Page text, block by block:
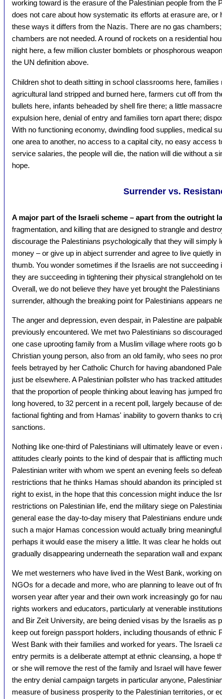
working toward is the erasure of the Palestinian people from the
does not care about how systematic its efforts at erasure are, or
these ways it differs from the Nazis. There are no gas
chambers are not needed. A round of rockets on a residential
night here, a few million cluster bomblets or phosphorous
the UN definition above.
Children shot to death sitting in school classrooms here, families
agricultural land stripped and burned here, farmers cut off from
bullets here, infants beheaded by shell fire there; a little
expulsion here, denial of entry and families torn apart there;
With no functioning economy, dwindling food supplies, medical
one area to another, no access to a capital city, no easy access
service salaries, the people will die, the nation will die without a
hope.
Surrender vs.
A major part of the Israeli scheme – apart from the outright
fragmentation, and killing that are designed to strangle and
discourage the Palestinians psychologically that they will simply
money – or give up in abject surrender and agree to live quietly
thumb. You wonder sometimes if the Israelis are not
they are succeeding in tightening their physical stranglehold on
Overall, we do not believe they have yet brought the
surrender, although the breaking point for Palestinians appears
The anger and depression, even despair, in Palestine are
previously encountered. We met two Palestinians so
one case uprooting family from a Muslim village where roots go
Christian young person, also from an old family, who sees no
feels betrayed by her Catholic Church for having abandoned
just be elsewhere. A Palestinian pollster who has tracked
that the proportion of people thinking about leaving has jumped
long hovered, to 32 percent in a recent poll, largely because of
factional fighting and from Hamas' inability to govern thanks to
sanctions.
Nothing like one-third of Palestinians will ultimately leave or
attitudes clearly points to the kind of despair that is afflicting
Palestinian writer with whom we spent an evening feels so
restrictions that he thinks Hamas should abandon its principled
right to exist, in the hope that this concession might induce the
restrictions on Palestinian life, end the military siege on
general ease the day-to-day misery that Palestinians endure
such a major Hamas concession would actually bring
perhaps it would ease the misery a little. It was clear he holds
gradually disappearing underneath the separation wall and
We met westerners who have lived in the West Bank, working
NGOs for a decade and more, who are planning to leave out of
worsen year after year and their own work increasingly go for
rights workers and educators, particularly at venerable
and Bir Zeit University, are being denied visas by the Israelis as
keep out foreign passport holders, including thousands of ethnic
West Bank with their families and worked for years. The Israeli
entry permits is a deliberate attempt at ethnic cleansing, a hope
or she will remove the rest of the family and Israel will have
the entry denial campaign targets in particular anyone,
measure of business prosperity to the Palestinian territories, or